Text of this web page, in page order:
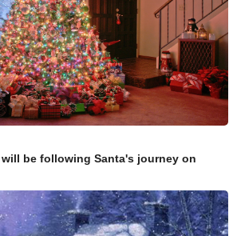
be following Santa's journey on